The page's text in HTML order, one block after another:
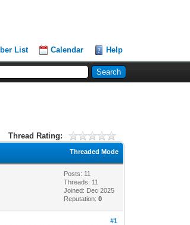
List Calendar Help
Thread Rating:
Threaded Mode
Posts: 11
Threads: 11
Joined: Dec 2025
Reputation:0
#1